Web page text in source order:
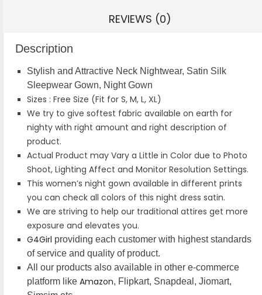
REVIEWS (0)
Description
Stylish and Attractive Neck Nightwear, Satin Silk
Sleepwear Gown, Night Gown
Sizes : Free Size (Fit for S, M, L, XL)
We try to give softest fabric available on earth for
nighty with right amount and right description of
product.
Actual Product may Vary a Little in Color due to Photo
Shoot, Lighting Affect and Monitor Resolution Settings.
This women’s night gown available in different prints
you can check all colors of this night dress satin.
We are striving to help our traditional attires get more
exposure and elevates you.
G4Girl providing each customer with highest standards
of service and quality of product.
All our products also available in other e-commerce
platform like Amazon, Flipkart, Snapdeal, Jiomart,